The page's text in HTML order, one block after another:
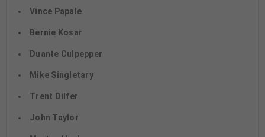
Vince Papale
Bernie Kosar
Duante Culpepper
Mike Singletary
Trent Dilfer
John Taylor